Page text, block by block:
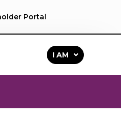
Portal
I AM